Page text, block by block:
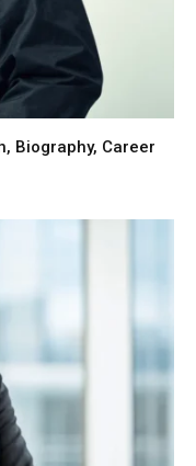
Biography, Career